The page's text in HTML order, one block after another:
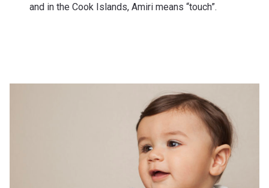
and in the Cook Islands, Amiri means “touch”.